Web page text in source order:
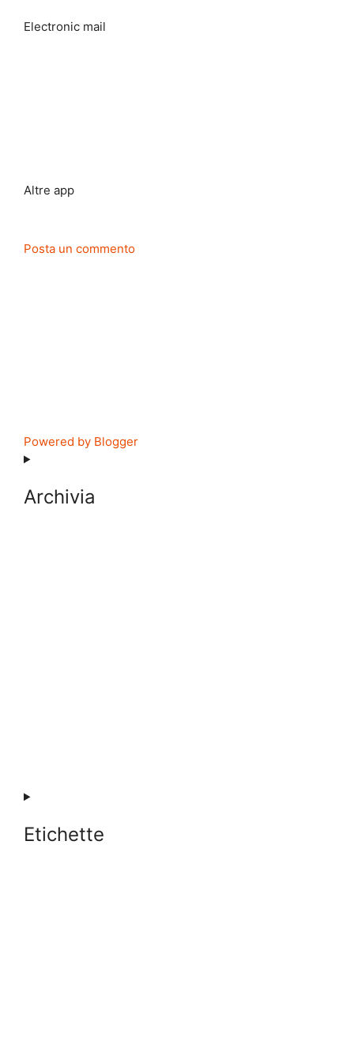
Electronic mail
Altre app
Posta un commento
Powered by Blogger
Archivia
Etichette